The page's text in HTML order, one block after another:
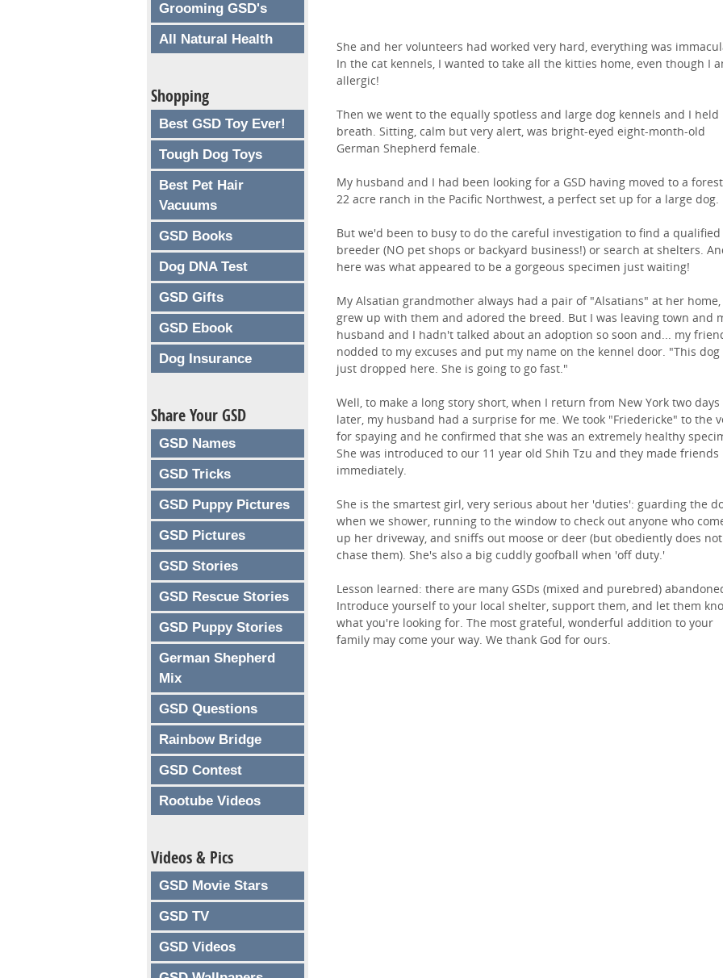
She and her volunteers had worked very hard, everything was
In the cat kennels, I wanted to take all the kitties home, even though I
allergic!
Then we went to the equally spotless and large dog kennels and I held
breath. Sitting, calm but very alert, was bright-eyed eight-month-old
German Shepherd female.
My husband and I had been looking for a GSD having moved to a
22 acre ranch in the Pacific Northwest, a perfect set up for a large dog.
But we'd been to busy to do the careful investigation to find a qualified
breeder (NO pet shops or backyard business!) or search at shelters.
here was what appeared to be a gorgeous specimen just waiting!
My Alsatian grandmother always had a pair of "Alsatians" at her home,
grew up with them and adored the breed. But I was leaving town and
husband and I hadn't talked about an adoption so soon and... my
nodded to my excuses and put my name on the kennel door. "This dog
just dropped here. She is going to go fast."
Well, to make a long story short, when I return from New York two days
later, my husband had a surprise for me. We took "Friedericke" to the
for spaying and he confirmed that she was an extremely healthy
She was introduced to our 11 year old Shih Tzu and they made friends
immediately.
She is the smartest girl, very serious about her 'duties': guarding the
when we shower, running to the window to check out anyone who
up her driveway, and sniffs out moose or deer (but obediently does not
chase them). She's also a big cuddly goofball when 'off duty.'
Lesson learned: there are many GSDs (mixed and purebred)
Introduce yourself to your local shelter, support them, and let them
what you're looking for. The most grateful, wonderful addition to your
family may come your way. We thank God for ours.
Grooming GSD's
All Natural Health
Shopping
Best GSD Toy Ever!
Tough Dog Toys
Best Pet Hair
Vacuums
GSD Books
Dog DNA Test
GSD Gifts
GSD Ebook
Dog Insurance
Share Your GSD
GSD Names
GSD Tricks
GSD Puppy Pictures
GSD Pictures
GSD Stories
GSD Rescue Stories
GSD Puppy Stories
German Shepherd
Mix
GSD Questions
Rainbow Bridge
GSD Contest
Rootube Videos
Videos & Pics
GSD Movie Stars
GSD TV
GSD Videos